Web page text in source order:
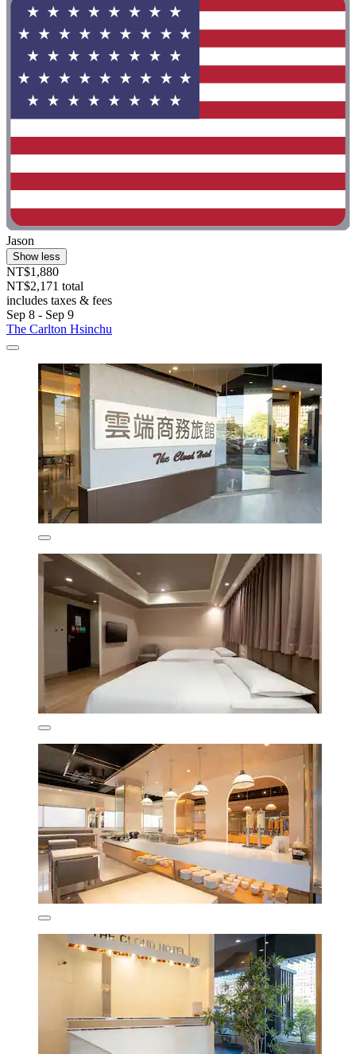
Jason
Show less
NT$1,880
NT$2,171 total
includes taxes & fees
Sep 8 - Sep 9
The Carlton Hsinchu